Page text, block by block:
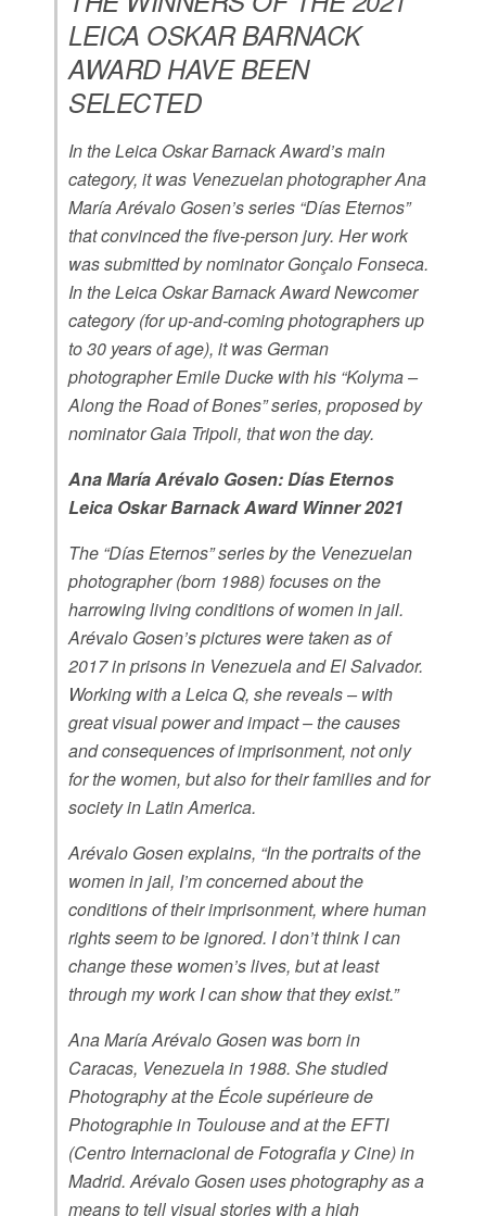
LEICA OSKAR BARNACK
AWARD HAVE BEEN
SELECTED
In the Leica Oskar Barnack Award’s main
category, it was Venezuelan photographer Ana
María Arévalo Gosen’s series “Días Eternos”
that convinced the five-person jury. Her work
was submitted by nominator Gonçalo Fonseca.
In the Leica Oskar Barnack Award Newcomer
category (for up-and-coming photographers up
to 30 years of age), it was German
photographer Emile Ducke with his “Kolyma –
Along the Road of Bones” series, proposed by
nominator Gaia Tripoli, that won the day.
Ana María Arévalo Gosen: Días Eternos
Leica Oskar Barnack Award Winner 2021
The “Días Eternos” series by the Venezuelan
photographer (born 1988) focuses on the
harrowing living conditions of women in jail.
Arévalo Gosen’s pictures were taken as of
2017 in prisons in Venezuela and El Salvador.
Working with a Leica Q, she reveals – with
great visual power and impact – the causes
and consequences of imprisonment, not only
for the women, but also for their families and for
society in Latin America.
Arévalo Gosen explains, “In the portraits of the
women in jail, I’m concerned about the
conditions of their imprisonment, where human
rights seem to be ignored. I don’t think I can
change these women’s lives, but at least
through my work I can show that they exist.”
Ana María Arévalo Gosen was born in
Caracas, Venezuela in 1988. She studied
Photography at the École supérieure de
Photographie in Toulouse and at the EFTI
(Centro Internacional de Fotografia y Cine) in
Madrid. Arévalo Gosen uses photography as a
means to tell visual stories with a high